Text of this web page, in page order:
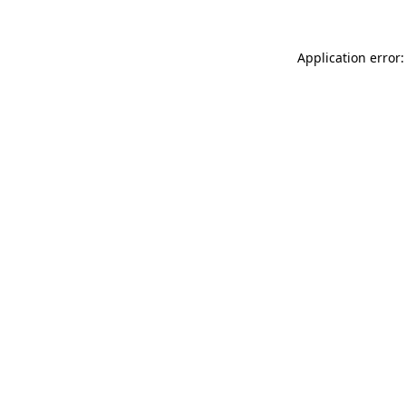
Application